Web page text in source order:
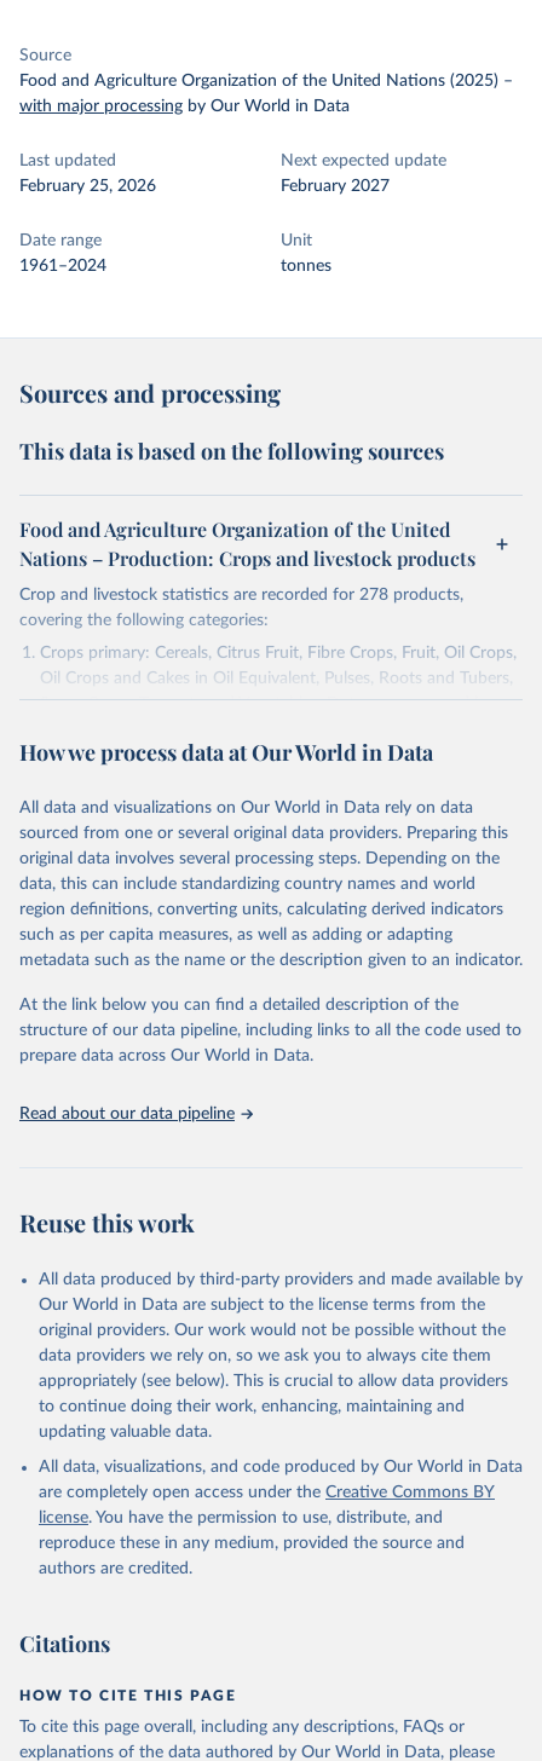
Source
Food and Agriculture Organization of the United Nations (2025) –
with major processing by Our World in Data
Last updated
February 25, 2026
Next expected update
February 2027
Date range
1961–2024
Unit
tonnes
Sources and processing
This data is based on the following sources
Food and Agriculture Organization of the United
Nations – Production: Crops and livestock products
Crop and livestock statistics are recorded for 278 products,
covering the following categories:
Crops primary: Cereals, Citrus Fruit, Fibre Crops, Fruit, Oil Crops,
Oil Crops and Cakes in Oil Equivalent, Pulses, Roots and Tubers,
Sugar Crops, Treenuts and Vegetables. Data are expressed in
Area and production data on cereals relate to crops harvested
green for food, feed or silage or used for grazing are therefore
excluded.
Crops processed: Beer of barley; Cotton lint; Cottonseed;
Margarine, short; Molasses; Oil, coconut (copra); Oil,
cottonseed; Oil, groundnut; Oil, linseed; Oil, maize; Oil, olive,
virgin; Oil, palm; Oil, palm kernel; Oil, rapeseed; Oil, safflower;
Oil, sesame; Oil, soybean; Oil, sunflower; Palm kernels; Sugar
Live animals: Animals live n.e.s.; Asses; Beehives; Buffaloes;
Camelids, other; Camels; Cattle; Chickens; Ducks; Geese and
other rodents, pig, rabbit, sheep, turkey); Milk (buffalo, camel,
(goat, sheep); Snails, not sea; Wool, greasy.
Livestock processed: Butter (of milk from sheep, goat, buffalo,
cow); Cheese (of milk from goat, buffalo, sheep, cow milk);
Cheese of skimmed cow milk; Cream fresh; Ghee (cow and
buffalo milk); Lard; Milk (dry buttermilk, skimmed condensed,
skimmed cow, skimmed dried, skimmed evaporated, whole
condensed, whole dried, whole evaporated); Silk raw; Tallow;
Whey (condensed and dry); Yoghurt.
Retrieved on
February 25, 2026
Retrieved from
http://www.fao.org/faostat/en/#data/QCL
prior to any processing or adaptation by Our World in Data.
given in Reuse This Work below.
Food and Agriculture Organization of the United
How we process data at Our World in Data
All data and visualizations on Our World in Data rely on data
sourced from one or several original data providers. Preparing this
original data involves several processing steps. Depending on the
data, this can include standardizing country names and world
region definitions, converting units, calculating derived indicators
such as per capita measures, as well as adding or adapting
metadata such as the name or the description given to an indicator.
At the link below you can find a detailed description of the
structure of our data pipeline, including links to all the code used to
prepare data across Our World in Data.
Read about our data pipeline
Reuse this work
All data produced by third-party providers and made available by
Our World in Data are subject to the license terms from the
original providers. Our work would not be possible without the
data providers we rely on, so we ask you to always cite them
appropriately (see below). This is crucial to allow data providers
to continue doing their work, enhancing, maintaining and
updating valuable data.
All data, visualizations, and code produced by Our World in Data
are completely open access under the Creative Commons BY
license. You have the permission to use, distribute, and
reproduce these in any medium, provided the source and
authors are credited.
Citations
HOW TO CITE THIS PAGE
To cite this page overall, including any descriptions, FAQs or
explanations of the data authored by Our World in Data, please